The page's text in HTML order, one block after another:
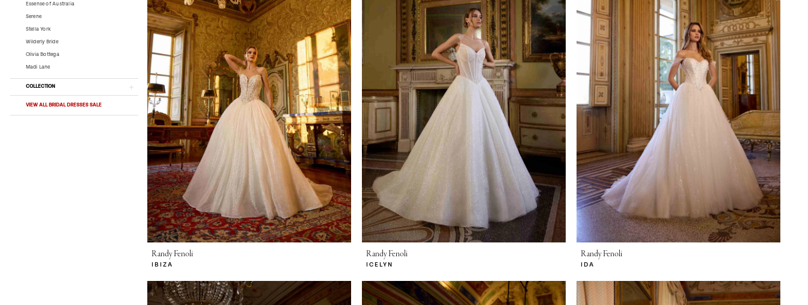
Essense of Australia
Serene
Stella York
Wilderly Bride
Olivia Bottega
Madi Lane
COLLECTION
VIEW ALL BRIDAL DRESSES SALE
Randy Fenoli
IBIZA
Randy Fenoli
ICELYN
Randy Fenoli
IDA